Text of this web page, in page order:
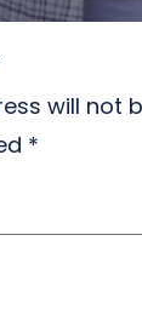
will not
*